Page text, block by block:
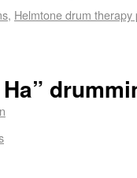
, Helmtone drum therapy